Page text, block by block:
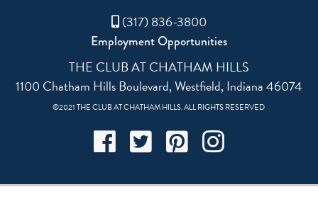
(317) 836-3800
Employment Opportunities
THE CLUB AT CHATHAM HILLS
1100 Chatham Hills Boulevard, Westfield, Indiana 46074
©2021 THE CLUB AT CHATHAM HILLS. ALL RIGHTS RESERVED
FacebookTwitterPinterestInstagram